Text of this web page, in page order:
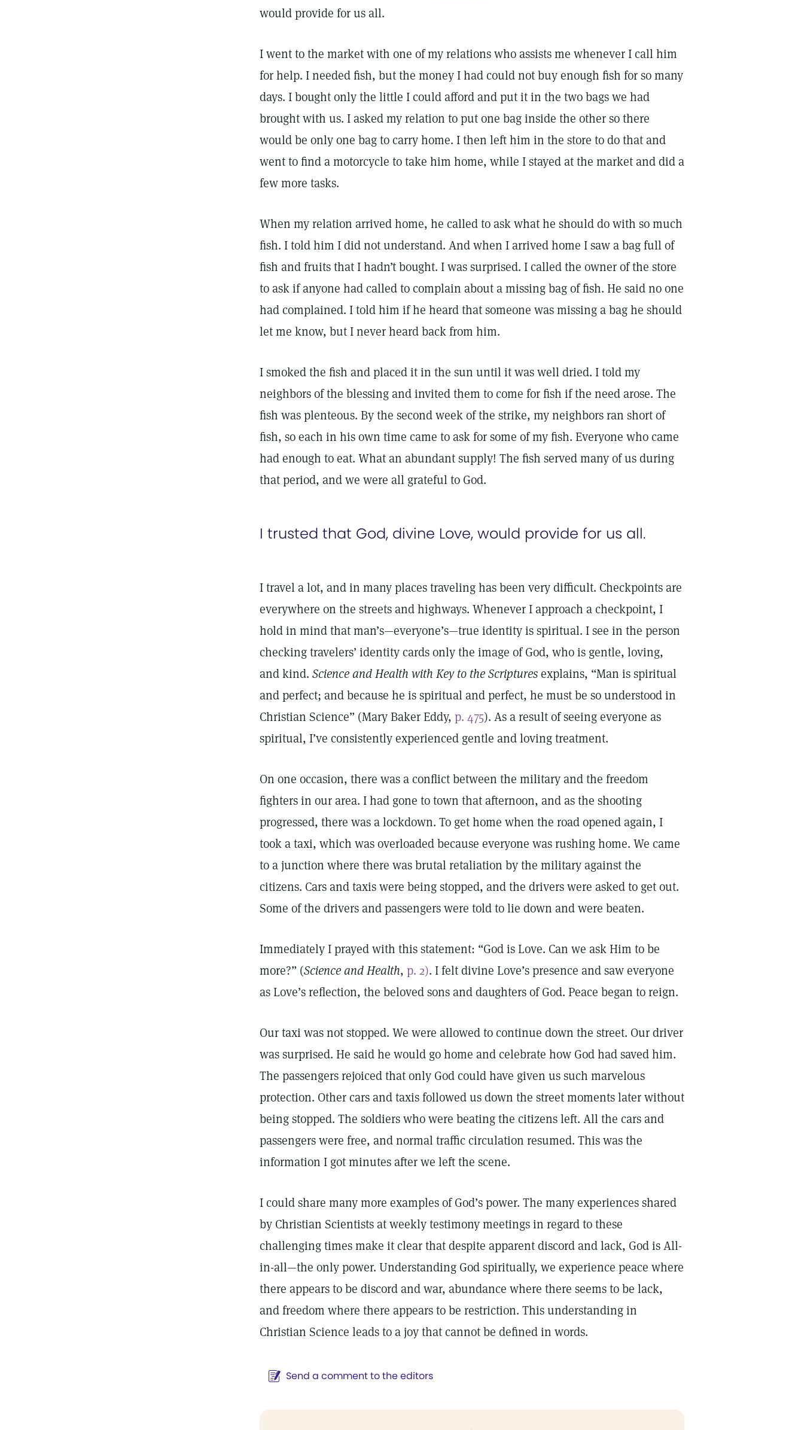
would provide for us all.
I went to the market with one of my relations who assists me whenever I call him
for help. I needed fish, but the money I had could not buy enough fish for so many
days. I bought only the little I could afford and put it in the two bags we had
brought with us. I asked my relation to put one bag inside the other so there
would be only one bag to carry home. I then left him in the store to do that and
went to find a motorcycle to take him home, while I stayed at the market and did a
few more tasks.
When my relation arrived home, he called to ask what he should do with so much
fish. I told him I did not understand. And when I arrived home I saw a bag full of
fish and fruits that I hadn’t bought. I was surprised. I called the owner of the store
to ask if anyone had called to complain about a missing bag of fish. He said no one
had complained. I told him if he heard that someone was missing a bag he should
let me know, but I never heard back from him.
I smoked the fish and placed it in the sun until it was well dried. I told my
neighbors of the blessing and invited them to come for fish if the need arose. The
fish was plenteous. By the second week of the strike, my neighbors ran short of
fish, so each in his own time came to ask for some of my fish. Everyone who came
had enough to eat. What an abundant supply! The fish served many of us during
that period, and we were all grateful to God.
I trusted that God, divine Love, would provide for us all.
I travel a lot, and in many places traveling has been very difficult. Checkpoints are
everywhere on the streets and highways. Whenever I approach a checkpoint, I
hold in mind that man’s—everyone’s—true identity is spiritual. I see in the person
checking travelers’ identity cards only the image of God, who is gentle, loving,
and kind. Science and Health with Key to the Scripturesexplains, “Man is spiritual
and perfect; and because he is spiritual and perfect, he must be so understood in
Christian Science” (Mary Baker Eddy, p. 475). As a result of seeing everyone as
spiritual, I’ve consistently experienced gentle and loving treatment.
On one occasion, there was a conflict between the military and the freedom
fighters in our area. I had gone to town that afternoon, and as the shooting
progressed, there was a lockdown. To get home when the road opened again, I
took a taxi, which was overloaded because everyone was rushing home. We came
to a junction where there was brutal retaliation by the military against the
citizens. Cars and taxis were being stopped, and the drivers were asked to get out.
Some of the drivers and passengers were told to lie down and were beaten.
Immediately I prayed with this statement: “God is Love. Can we ask Him to be
more?” (Science and Health, p. 2). I felt divine Love’s presence and saw everyone
as Love’s reflection, the beloved sons and daughters of God. Peace began to reign.
Our taxi was not stopped. We were allowed to continue down the street. Our driver
was surprised. He said he would go home and celebrate how God had saved him.
The passengers rejoiced that only God could have given us such marvelous
protection. Other cars and taxis followed us down the street moments later without
being stopped. The soldiers who were beating the citizens left. All the cars and
passengers were free, and normal traffic circulation resumed. This was the
information I got minutes after we left the scene.
I could share many more examples of God’s power. The many experiences shared
by Christian Scientists at weekly testimony meetings in regard to these
challenging times make it clear that despite apparent discord and lack, God is All-
in-all—the only power. Understanding God spiritually, we experience peace where
there appears to be discord and war, abundance where there seems to be lack,
and freedom where there appears to be restriction. This understanding in
Christian Science leads to a joy that cannot be defined in words.
Send a comment to the editors